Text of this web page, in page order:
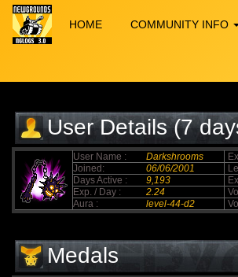
HOME COMMUNITY INFO
User Details (7
elapsed)
User Name : Darkshrooms
Joined:
06/06/2001
Days Active :
9,193
Exp. / Day :
2.24
Aura :
level-44-d2
Medals